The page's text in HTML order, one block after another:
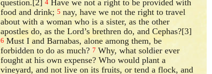
question.[2]4 Have we not a right to be provided with
food and drink;5 nay, have we not the right to travel
about with a woman who is a sister, as the other
apostles do, as the Lord’s brethren do, and Cephas?[3]
6 Must I and Barnabas, alone among them, be
forbidden to do as much? 7 Why, what soldier ever
fought at his own expense? Who would plant a
vineyard, and not live on its fruits, or tend a flock, and